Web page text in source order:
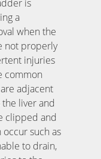
is
a
when the
not properly
injuries
common
adjacent
liver and
clipped and
such as
to drain,